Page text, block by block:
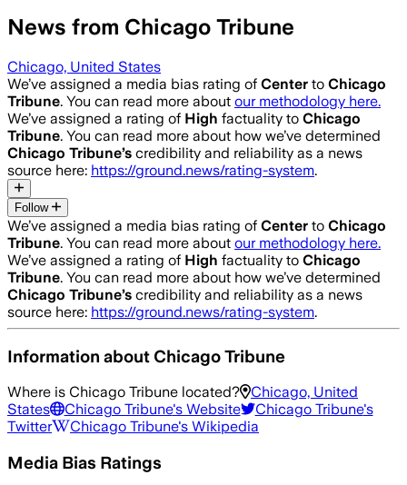
News from Chicago Tribune
Chicago, United States
We’ve assigned a media bias rating of Center to Chicago
Tribune. You can read more about our methodology here.
We’ve assigned a rating of High factuality to Chicago
Tribune. You can read more about how we’ve determined
Chicago Tribune’s credibility and reliability as a news
source here: https://ground.news/rating-system.
Follow
We’ve assigned a media bias rating of Center to Chicago
Tribune. You can read more about our methodology here.
We’ve assigned a rating of High factuality to Chicago
Tribune. You can read more about how we’ve determined
Chicago Tribune’s credibility and reliability as a news
source here: https://ground.news/rating-system.
Information about Chicago Tribune
Where is Chicago Tribune located?
Chicago, United
States
Chicago Tribune's Website Chicago Tribune's
Twitter
Chicago Tribune's Wikipedia
Media Bias Ratings